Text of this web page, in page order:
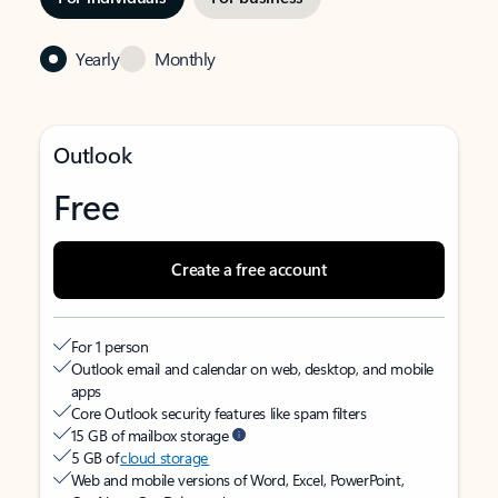
Yearly Monthly
Outlook
Free
Create a free account
For 1 person
Outlook email and calendar on web, desktop, and mobile
apps
Core Outlook security features like spam filters
15 GB of mailbox storage
5 GB ofcloud storage
Web and mobile versions of Word, Excel, PowerPoint,